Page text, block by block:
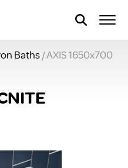
Baths/ AXIS 1650x700